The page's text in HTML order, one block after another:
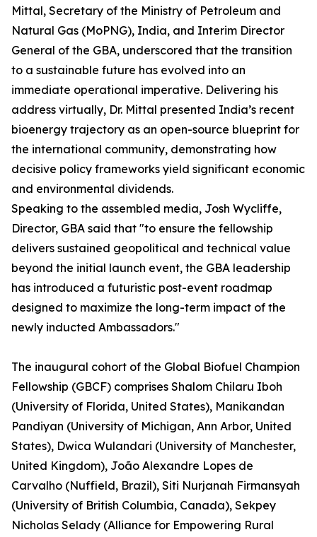
Mittal, Secretary of the Ministry of Petroleum and
Natural Gas (MoPNG), India, and Interim Director
General of the GBA, underscored that the transition
to a sustainable future has evolved into an
immediate operational imperative. Delivering his
address virtually, Dr. Mittal presented India’s recent
bioenergy trajectory as an open-source blueprint for
the international community, demonstrating how
decisive policy frameworks yield significant economic
and environmental dividends.
Speaking to the assembled media, Josh Wycliffe,
Director, GBA said that "to ensure the fellowship
delivers sustained geopolitical and technical value
beyond the initial launch event, the GBA leadership
has introduced a futuristic post-event roadmap
designed to maximize the long-term impact of the
newly inducted Ambassadors."
The inaugural cohort of the Global Biofuel Champion
Fellowship (GBCF) comprises Shalom Chilaru Iboh
(University of Florida, United States), Manikandan
Pandiyan (University of Michigan, Ann Arbor, United
States), Dwica Wulandari (University of Manchester,
United Kingdom), João Alexandre Lopes de
Carvalho (Nuffield, Brazil), Siti Nurjanah Firmansyah
(University of British Columbia, Canada), Sekpey
Nicholas Selady (Alliance for Empowering Rural